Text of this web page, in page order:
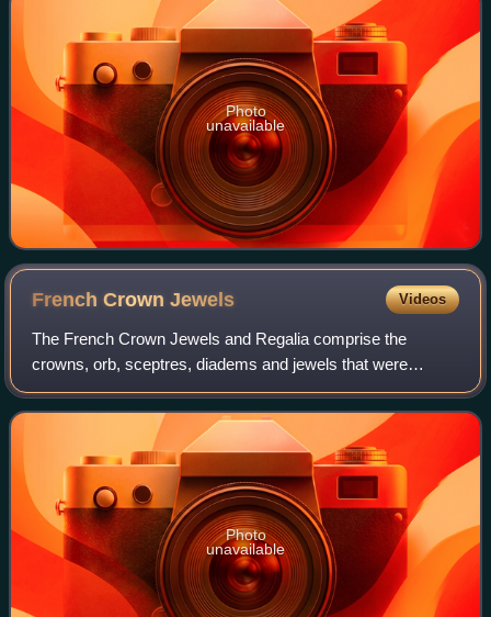
Photo
unavailable
French CrownJewels Videos
The French Crown Jewels and Regalia comprise the
crowns, orb, sceptres, diadems and jewels that were
symbols of Royal or Imperial power between 752 and 1870.
These were worn by many Kings and Queens o
Photo
unavailable